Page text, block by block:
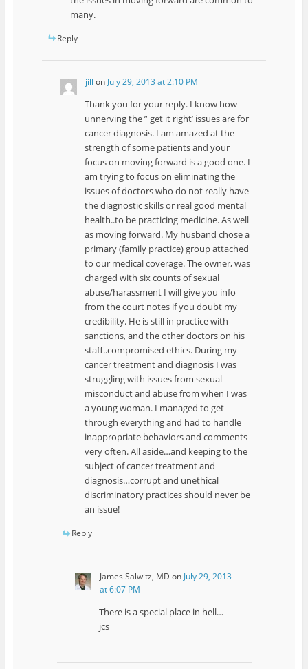
many.
Reply
jill on July 29, 2013 at 2:10 PM
Thank you for your reply. I know how
unnerving the ” get it right’ issues are for
cancer diagnosis. I am amazed at the
strength of some patients and your
focus on moving forward is a good one. I
am trying to focus on eliminating the
issues of doctors who do not really have
the diagnostic skills or real good mental
health..to be practicing medicine. As well
as moving forward. My husband chose a
primary (family practice) group attached
to our medical coverage. The owner, was
charged with six counts of sexual
abuse/harassment I will give you info
from the court notes if you doubt my
credibility. He is still in practice with
sanctions, and the other doctors on his
staff..compromised ethics. During my
cancer treatment and diagnosis I was
struggling with issues from sexual
misconduct and abuse from when I was
a young woman. I managed to get
through everything and had to handle
inappropriate behaviors and comments
very often. All aside…and keeping to the
subject of cancer treatment and
diagnosis…corrupt and unethical
discriminatory practices should never be
an issue!
Reply
James Salwitz, MD on July 29, 2013
at 6:07 PM
There is a special place in hell…
jcs